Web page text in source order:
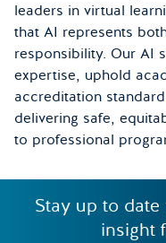
leaders in virtual
that AI represents
responsibility. Our AI
expertise, uphold
accreditation
delivering safe,
to professional
Stay up to
insight